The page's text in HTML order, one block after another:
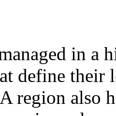
in a
define
region also